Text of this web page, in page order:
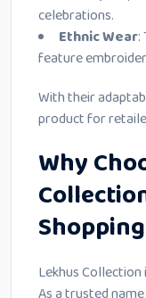
celebrations.
Ethnic Wear:
feature
With their
product for
Why
Lekhus